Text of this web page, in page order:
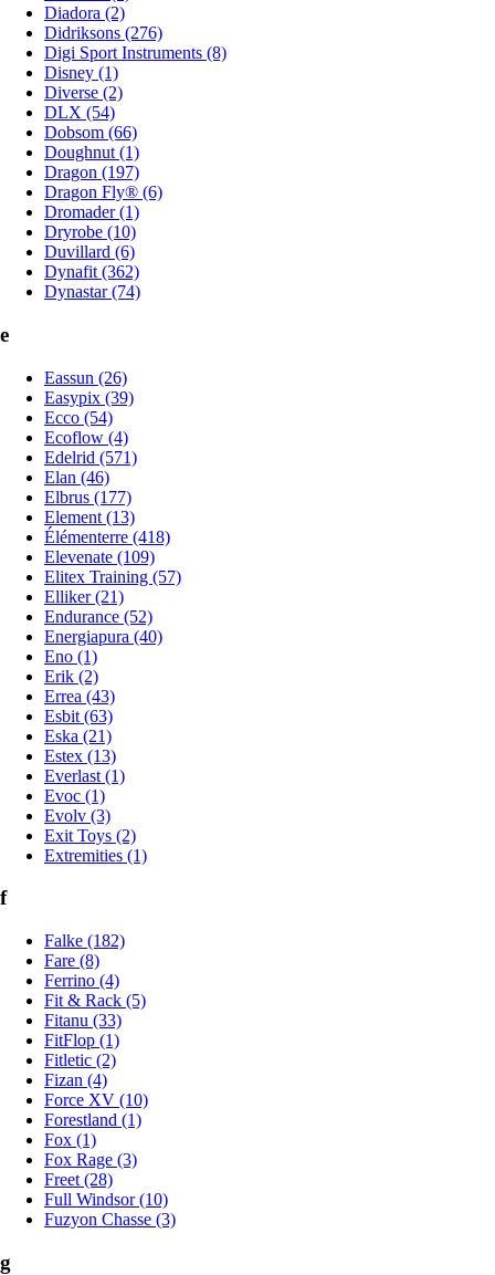
Diadora (2)
Didriksons (276)
Digi Sport Instruments (8)
Disney (1)
Diverse (2)
DLX (54)
Dobsom (66)
Doughnut (1)
Dragon (197)
Dragon Fly® (6)
Dromader (1)
Dryrobe (10)
Duvillard (6)
Dynafit (362)
Dynastar (74)
e
Eassun (26)
Easypix (39)
Ecco (54)
Ecoflow (4)
Edelrid (571)
Elan (46)
Elbrus (177)
Element (13)
Élémenterre (418)
Elevenate (109)
Elitex Training (57)
Elliker (21)
Endurance (52)
Energiapura (40)
Eno (1)
Erik (2)
Errea (43)
Esbit (63)
Eska (21)
Estex (13)
Everlast (1)
Evoc (1)
Evolv (3)
Exit Toys (2)
Extremities (1)
f
Falke (182)
Fare (8)
Ferrino (4)
Fit & Rack (5)
Fitanu (33)
FitFlop (1)
Fitletic (2)
Fizan (4)
Force XV (10)
Forestland (1)
Fox (1)
Fox Rage (3)
Freet (28)
Full Windsor (10)
Fuzyon Chasse (3)
g